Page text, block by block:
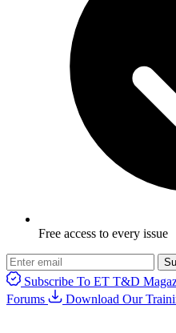
Free access to every issue
Subscribe To ET T&D
Forums
Download Our